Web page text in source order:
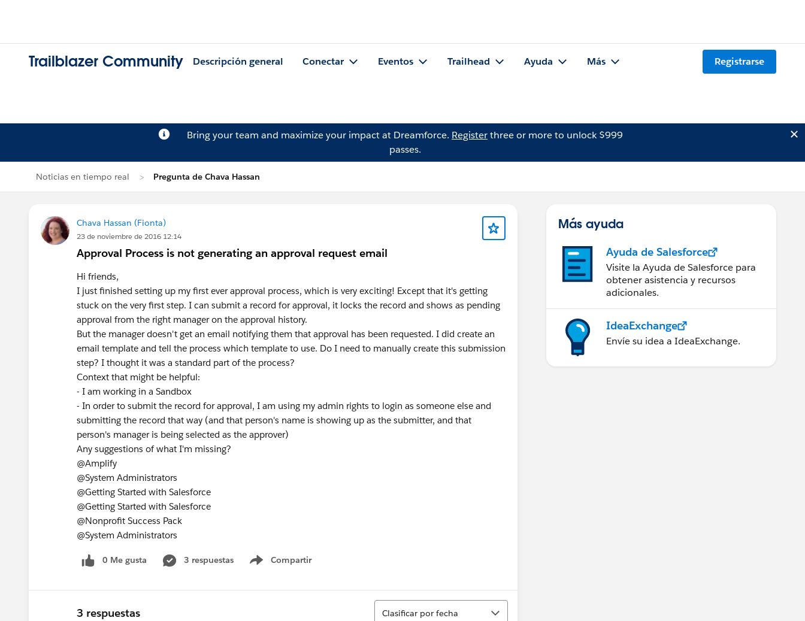
Trailblazer Community Descripción general Conectar Eventos Trailhead Ayuda Más Registrarse
Bring your team and maximize your impact at Dreamforce. Registerthree or more to unlock $999
passes.
Noticias en tiempo real Pregunta de Chava Hassan
Chava Hassan (Fionta)
23 de noviembre de 2016 12:14
Approval Process is not generating an approval request email
Hi friends,
I just finished setting up my first ever approval process, which is very exciting! Except that it's getting
stuck on the very first step. I can submit a record for approval, it locks the record and shows as pending
approval from the right manager on the approval history.
But the manager doesn't get an email notifying them that approval has been requested. I did create an
email template and tell the process which template to use. Do I need to manually create this submission
step? I thought it was a standard part of the process?
Context that might be helpful:
- I am working in a Sandbox
- In order to submit the record for approval, I am using my admin rights to login as someone else and
submitting the record that way (and that person's name is showing up as the submitter, and that
person's manager is being selected as the approver)
Any suggestions of what I'm missing?
@Amplify
@System Administrators
@Getting Started with Salesforce
@Getting Started with Salesforce
@Nonprofit Success Pack
@System Administrators
0 Me gusta 3 respuestas Compartir
Show menu
3 respuestas
Ordenar
Clasificar por fecha
Más ayuda
Ayuda de Salesforce
Visite la Ayuda de Salesforce para
obtener asistencia y recursos
adicionales.
IdeaExchange
Envíe su idea a IdeaExchange.